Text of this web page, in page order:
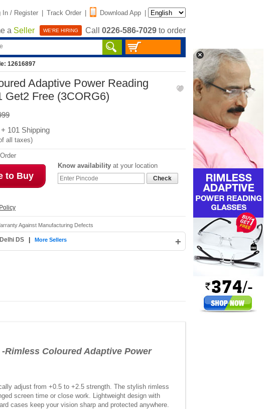
In / Register | Track Order | Download App |
a Seller WE'RE HIRING Call 0226-586-7029 to order
12616897
Adaptive Power Reading
Get2 Free (3CORG6)
+ 101 Shipping
all taxes)
to Buy
Know availability at your location
Check
Against Manufacturing Defects
DS +
More Sellers
-Rimless Coloured Adaptive Power
adjust from +0.5 to +2.5 strength. The stylish rimless
screen time or close work. Lightweight design with
cases keep your vision sharp and protected anywhere.